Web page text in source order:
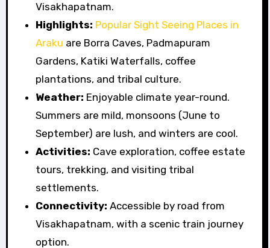
Visakhapatnam.
Highlights: Popular Sight Seeing Places in
Araku are Borra Caves, Padmapuram
Gardens, Katiki Waterfalls, coffee
plantations, and tribal culture.
Weather: Enjoyable climate year-round.
Summers are mild, monsoons (June to
September) are lush, and winters are cool.
Activities: Cave exploration, coffee estate
tours, trekking, and visiting tribal
settlements.
Connectivity: Accessible by road from
Visakhapatnam, with a scenic train journey
option.